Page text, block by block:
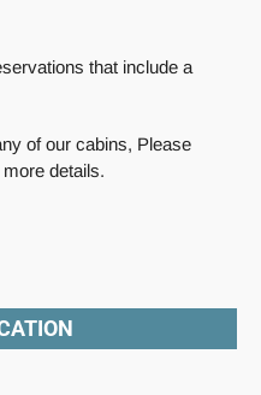
that include a
of our cabins, Please
details.